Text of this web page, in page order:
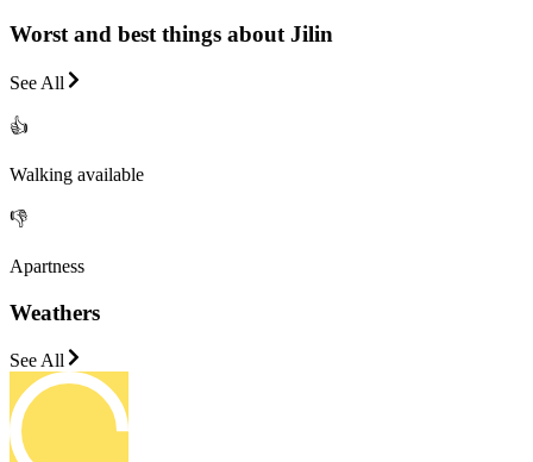
Worst and best things about Jilin
See All
👍
Walking available
👎
Apartness
Weathers
See All